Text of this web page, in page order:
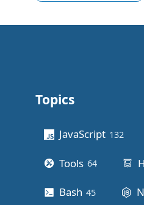
Other stuff
Topics
JavaScript 132
Tools 64posts
Bash 45posts